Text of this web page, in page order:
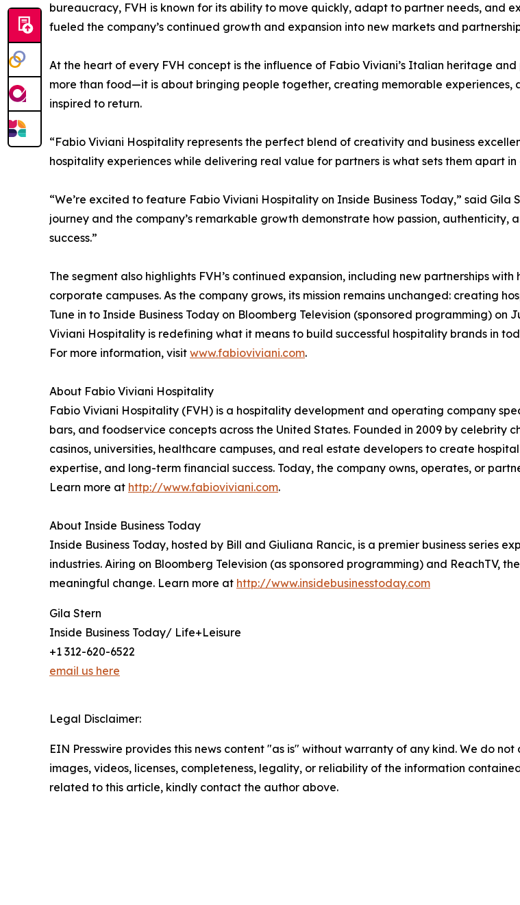
bureaucracy, FVH is known for its ability to move quickly, adapt to partner needs, and
fueled the company’s continued growth and expansion into new markets and
At the heart of every FVH concept is the influence of Fabio Viviani’s Italian heritage
more than food—it is about bringing people together, creating memorable
inspired to return.
“Fabio Viviani Hospitality represents the perfect blend of creativity and business
hospitality experiences while delivering real value for partners is what sets them apart
“We’re excited to feature Fabio Viviani Hospitality on Inside Business Today,” said Gila
journey and the company’s remarkable growth demonstrate how passion,
success.”
The segment also highlights FVH’s continued expansion, including new partnerships
corporate campuses. As the company grows, its mission remains unchanged: creating
Tune in to Inside Business Today on Bloomberg Television (sponsored programming) on
Viviani Hospitality is redefining what it means to build successful hospitality brands in
For more information, visit www.fabioviviani.com.
About Fabio Viviani Hospitality
Fabio Viviani Hospitality (FVH) is a hospitality development and operating company
bars, and foodservice concepts across the United States. Founded in 2009 by celebrity
casinos, universities, healthcare campuses, and real estate developers to create
expertise, and long-term financial success. Today, the company owns, operates, or
Learn more at http://www.fabioviviani.com.
About Inside Business Today
Inside Business Today, hosted by Bill and Giuliana Rancic, is a premier business series
industries. Airing on Bloomberg Television (as sponsored programming) and ReachTV,
meaningful change. Learn more at http://www.insidebusinesstoday.com
Gila Stern
Inside Business Today/ Life+Leisure
+1 312-620-6522
email us here
Legal Disclaimer:
EIN Presswire provides this news content "as is" without warranty of any kind. We do
images, videos, licenses, completeness, legality, or reliability of the information
related to this article, kindly contact the author above.